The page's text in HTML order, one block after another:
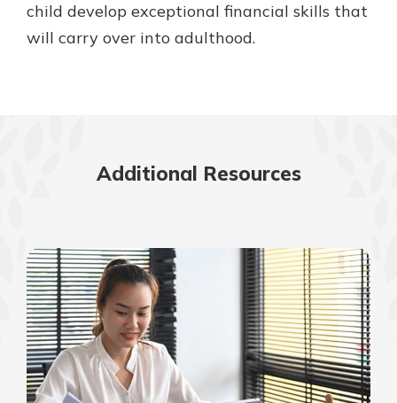
child develop exceptional financial skills that
will carry over into adulthood.
Additional Resources